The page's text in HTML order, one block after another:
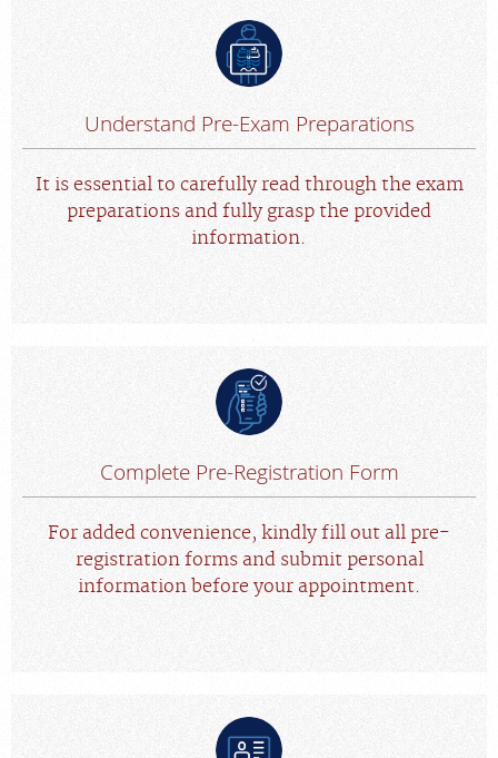
Understand Pre-Exam Preparations
It is essential to carefully read through the exam
preparations and fully grasp the provided
information.
Complete Pre-Registration Form
For added convenience, kindly fill out all pre-
registration forms and submit personal
information before your appointment.